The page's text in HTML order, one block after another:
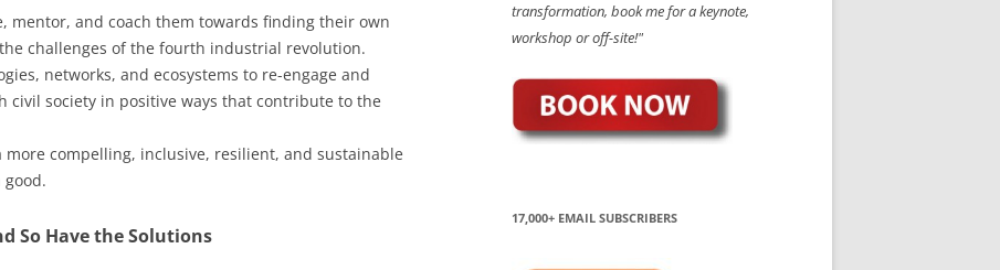
mentor, and coach them towards finding their own
challenges of the fourth industrial revolution.
networks, and ecosystems to re-engage and
civil society in positive ways that contribute to the
more compelling, inclusive, resilient, and sustainable
So Have the Solutions
transformation, book me for a keynote,
workshop or off-site!"
17,000+ EMAIL SUBSCRIBERS